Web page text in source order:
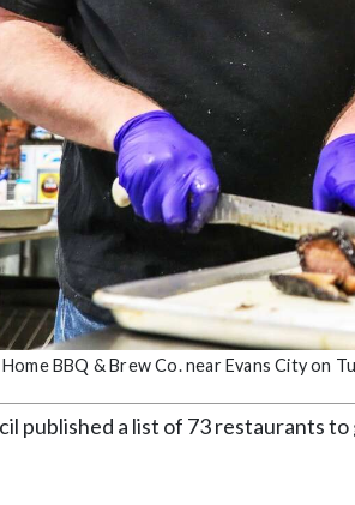
BBQ & Brew Co. near Evans City on
published a list of 73 restaurants